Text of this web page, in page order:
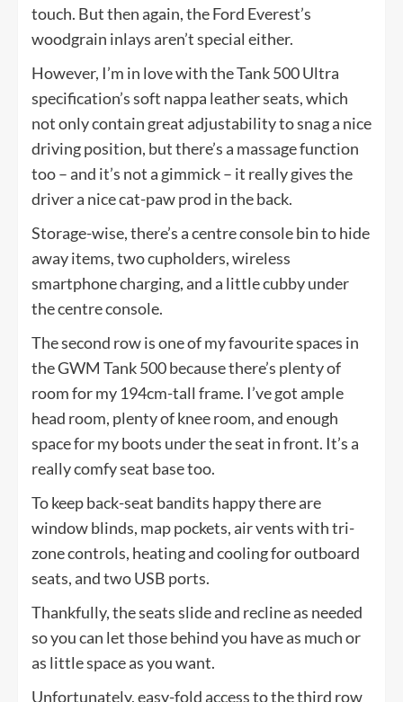
touch. But then again, the Ford Everest’s
woodgrain inlays aren’t special either.
However, I’m in love with the Tank 500 Ultra
specification’s soft nappa leather seats, which
not only contain great adjustability to snag a nice
driving position, but there’s a massage function
too – and it’s not a gimmick – it really gives the
driver a nice cat-paw prod in the back.
Storage-wise, there’s a centre console bin to hide
away items, two cupholders, wireless
smartphone charging, and a little cubby under
the centre console.
The second row is one of my favourite spaces in
the GWM Tank 500 because there’s plenty of
room for my 194cm-tall frame. I’ve got ample
head room, plenty of knee room, and enough
space for my boots under the seat in front. It’s a
really comfy seat base too.
To keep back-seat bandits happy there are
window blinds, map pockets, air vents with tri-
zone controls, heating and cooling for outboard
seats, and two USB ports.
Thankfully, the seats slide and recline as needed
so you can let those behind you have as much or
as little space as you want.
Unfortunately, easy-fold access to the third row